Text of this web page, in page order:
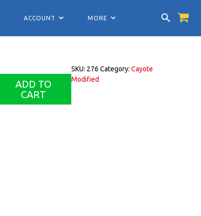
ACCOUNT MORE
ADD TO
CART
SKU: 276 Category: Cayote
Modified